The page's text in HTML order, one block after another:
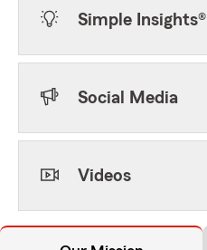
Simple Insights®
Social Media
Videos